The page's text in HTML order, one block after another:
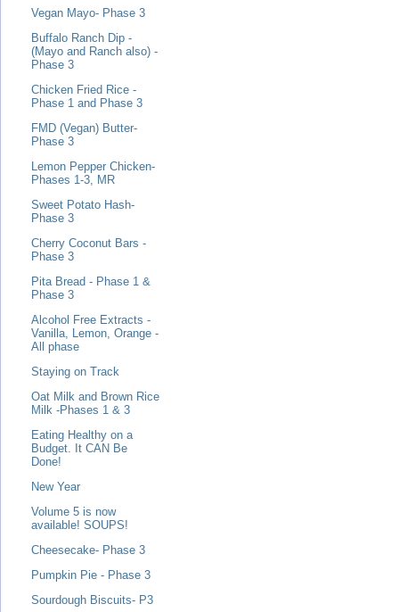
Vegan Mayo- Phase 3
Buffalo Ranch Dip -
(Mayo and Ranch also) -
Phase 3
Chicken Fried Rice -
Phase 1 and Phase 3
FMD (Vegan) Butter-
Phase 3
Lemon Pepper Chicken-
Phases 1-3, MR
Sweet Potato Hash-
Phase 3
Cherry Coconut Bars -
Phase 3
Pita Bread - Phase 1 &
Phase 3
Alcohol Free Extracts -
Vanilla, Lemon, Orange -
All phase
Staying on Track
Oat Milk and Brown Rice
Milk -Phases 1 & 3
Eating Healthy on a
Budget. It CAN Be
Done!
New Year
Volume 5 is now
available! SOUPS!
Cheesecake- Phase 3
Pumpkin Pie - Phase 3
Sourdough Biscuits- P3